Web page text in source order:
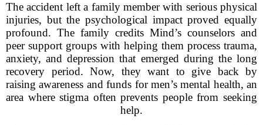
The accident left a family member with serious physical
injuries, but the psychological impact proved equally
profound. The family credits Mind’s counselors and
peer support groups with helping them process trauma,
anxiety, and depression that emerged during the long
recovery period. Now, they want to give back by
raising awareness and funds for men’s mental health, an
area where stigma often prevents people from seeking
help.